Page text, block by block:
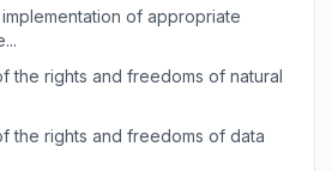
of appropriate
the rights and freedoms of natural
the rights and freedoms of data